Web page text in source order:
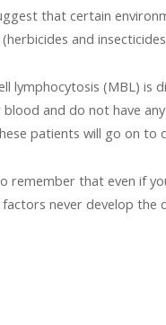
that certain
and
lymphocytosis (MBL) is
blood and do not have
patients will go on to
remember that even if
never develop the